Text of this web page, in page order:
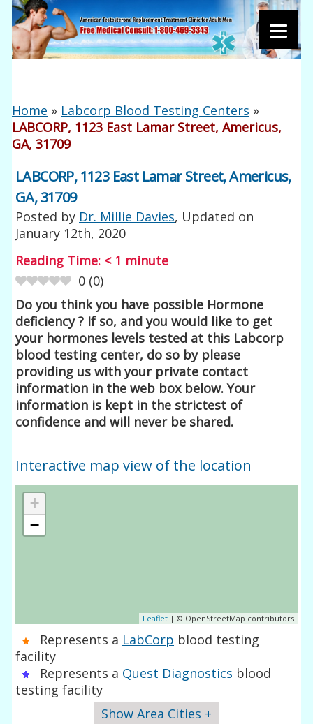
Home » Labcorp Blood Testing Centers »
LABCORP, 1123 East Lamar Street, Americus,
GA, 31709
LABCORP, 1123 East Lamar Street, Americus,
GA, 31709
Posted by Dr. Millie Davies, Updated on
January 12th, 2020
Reading Time: < 1 minute
0 (0)
Do you think you have possible Hormone
deficiency ? If so, and you would like to get
your hormones levels tested at this Labcorp
blood testing center, do so by please
providing us with your private contact
information in the web box below. Your
information is kept in the strictest of
confidence and will never be shared.
Interactive map view of the location
+
−
Leaflet| © OpenStreetMap contributors
Represents a LabCorp blood testing
facility
Represents a Quest Diagnostics blood
testing facility
Show Area Cities +